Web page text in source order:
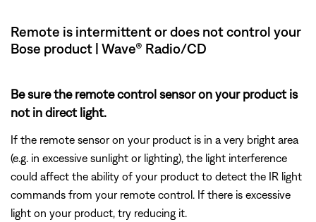
Remote is intermittent or does not control your
Bose product | Wave® Radio/CD
Be sure the remote control sensor on your product is
not in direct light.
If the remote sensor on your product is in a very bright area
(e.g. in excessive sunlight or lighting), the light interference
could affect the ability of your product to detect the IR light
commands from your remote control. If there is excessive
light on your product, try reducing it.